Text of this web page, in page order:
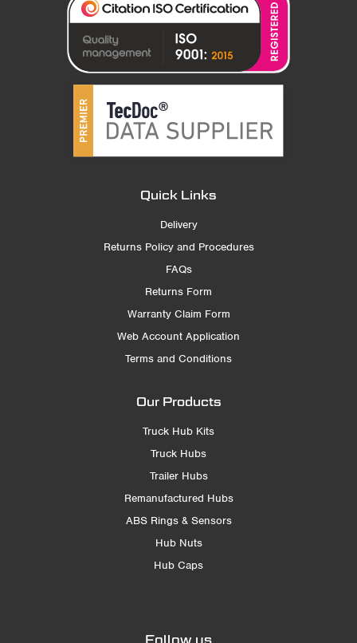
Quick Links
Delivery
Returns Policy and Procedures
FAQs
Returns Form
Warranty Claim Form
Web Account Application
Terms and Conditions
Our Products
Truck Hub Kits
Truck Hubs
Trailer Hubs
Remanufactured Hubs
ABS Rings & Sensors
Hub Nuts
Hub Caps